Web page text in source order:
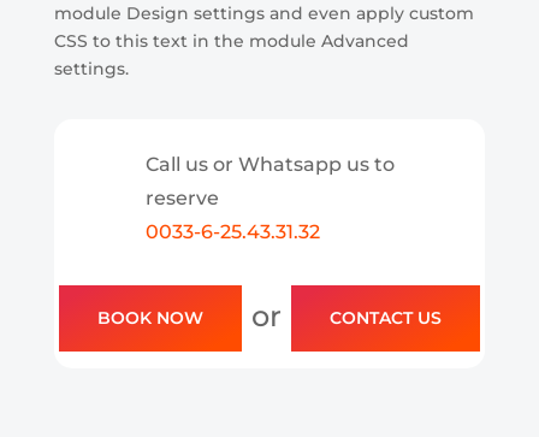
module Design settings and even apply custom
CSS to this text in the module Advanced
settings.
Call us or Whatsapp us to
reserve
0033-6-25.43.31.32
BOOK NOW or CONTACT US